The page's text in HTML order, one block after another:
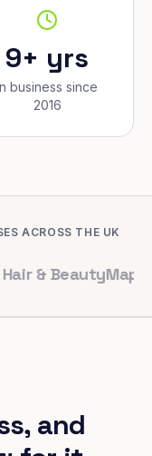
9+ yrs
business since
2016
ACROSS THE UK
Maple & Co.
and